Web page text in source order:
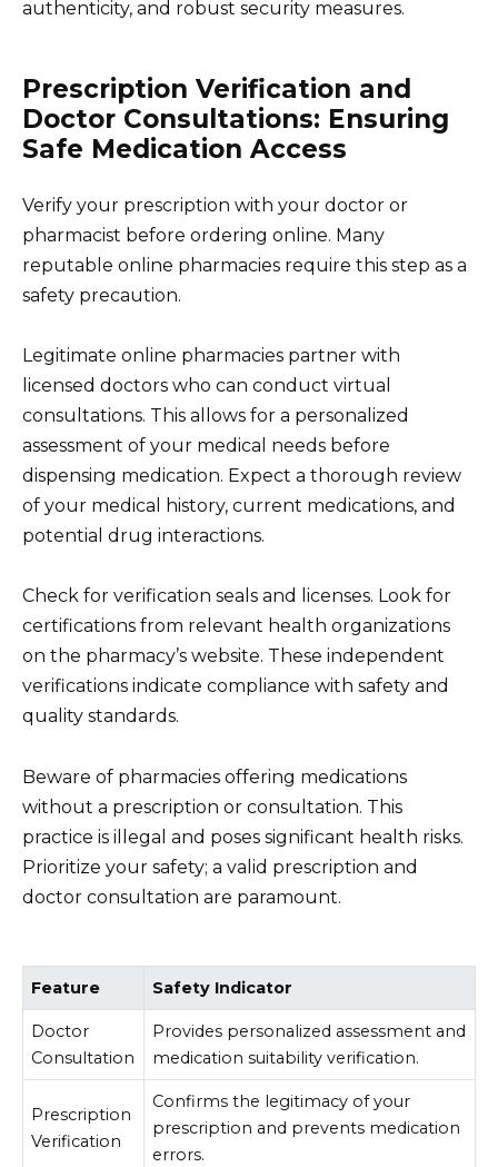
authenticity, and robust security measures.
Prescription Verification and
Doctor Consultations: Ensuring
Safe Medication Access
Verify your prescription with your doctor or
pharmacist before ordering online. Many
reputable online pharmacies require this step as a
safety precaution.
Legitimate online pharmacies partner with
licensed doctors who can conduct virtual
consultations. This allows for a personalized
assessment of your medical needs before
dispensing medication. Expect a thorough review
of your medical history, current medications, and
potential drug interactions.
Check for verification seals and licenses. Look for
certifications from relevant health organizations
on the pharmacy’s website. These independent
verifications indicate compliance with safety and
quality standards.
Beware of pharmacies offering medications
without a prescription or consultation. This
practice is illegal and poses significant health risks.
Prioritize your safety; a valid prescription and
doctor consultation are paramount.
Feature Safety Indicator
Doctor
Consultation
Provides personalized assessment and
medication suitability verification.
Prescription
Verification
Confirms the legitimacy of your
prescription and prevents medication
errors.